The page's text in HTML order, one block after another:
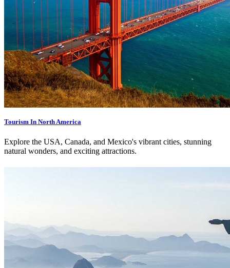
Tourism In North America
Explore the USA, Canada, and Mexico's vibrant cities, stunning
natural wonders, and exciting attractions.